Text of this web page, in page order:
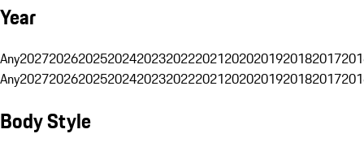
Year
Any20272026202520242023202220212020201920182017
Any20272026202520242023202220212020201920182017
Body Style